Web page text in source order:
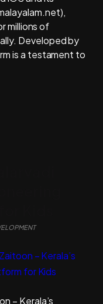
millions of
Developed by
is a testament to
– Kerala’s